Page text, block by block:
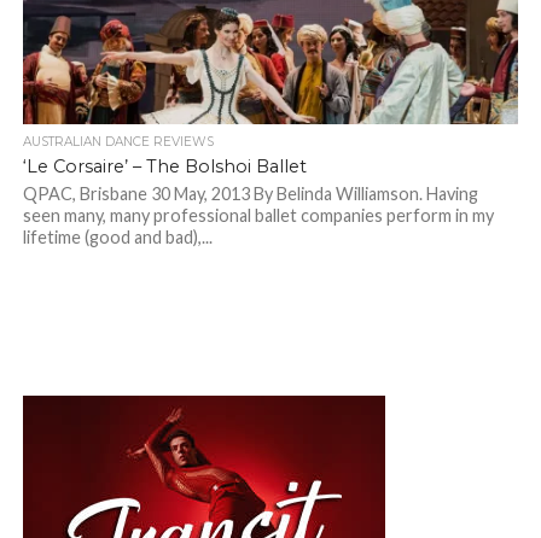
AUSTRALIAN DANCE REVIEWS
‘Le Corsaire’ – The Bolshoi Ballet
QPAC, Brisbane 30 May, 2013 By Belinda Williamson. Having
seen many, many professional ballet companies perform in my
lifetime (good and bad),...